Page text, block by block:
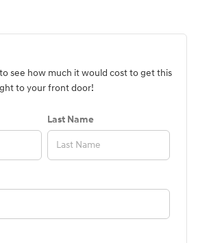
see how much it would cost to get this
to your front door!
Last Name